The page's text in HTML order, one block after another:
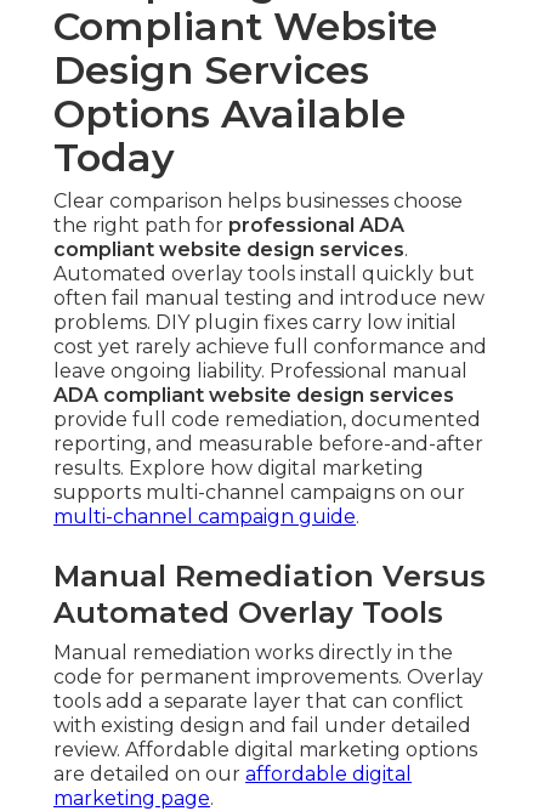
Compliant Website
Design Services
Options Available
Today
Clear comparison helps businesses choose
the right path for professional ADA
compliant website design services.
Automated overlay tools install quickly but
often fail manual testing and introduce new
problems. DIY plugin fixes carry low initial
cost yet rarely achieve full conformance and
leave ongoing liability. Professional manual
ADA compliant website design services
provide full code remediation, documented
reporting, and measurable before-and-after
results. Explore how digital marketing
supports multi-channel campaigns on our
multi-channel campaign guide.
Manual Remediation Versus
Automated Overlay Tools
Manual remediation works directly in the
code for permanent improvements. Overlay
tools add a separate layer that can conflict
with existing design and fail under detailed
review. Affordable digital marketing options
are detailed on our affordable digital
marketing page.